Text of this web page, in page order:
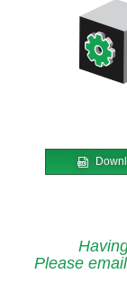
Please